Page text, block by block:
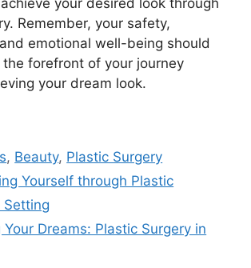
Remember, your safety,
emotional well-being should
forefront of your journey
your dream look.
, Beauty, Plastic Surgery
Yourself through Plastic
Setting
Your Dreams: Plastic Surgery in